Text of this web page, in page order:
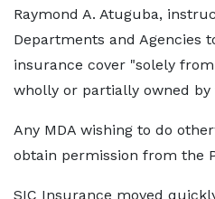
Raymond A. Atuguba,
Departments and Agencies
insurance cover "solely
wholly or partially owned by
Any MDA wishing to do
obtain permission from the
SIC Insurance moved